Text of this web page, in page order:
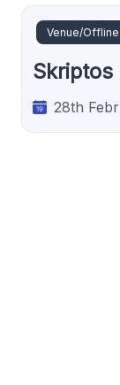
Venue/
Skriptos
28th